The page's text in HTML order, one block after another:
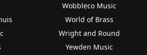
Wobbleco Music
World of Brass
Wright and Round
Yewden Music